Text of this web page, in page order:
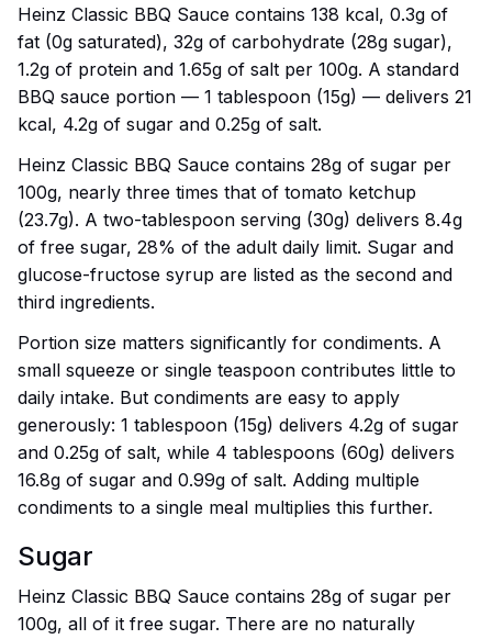
Heinz Classic BBQ Sauce contains 138 kcal, 0.3g of
fat (0g saturated), 32g of carbohydrate (28g sugar),
1.2g of protein and 1.65g of salt per 100g. A standard
BBQ sauce portion — 1 tablespoon (15g) — delivers 21
kcal, 4.2g of sugar and 0.25g of salt.
Heinz Classic BBQ Sauce contains 28g of sugar per
100g, nearly three times that of tomato ketchup
(23.7g). A two-tablespoon serving (30g) delivers 8.4g
of free sugar, 28% of the adult daily limit. Sugar and
glucose-fructose syrup are listed as the second and
third ingredients.
Portion size matters significantly for condiments. A
small squeeze or single teaspoon contributes little to
daily intake. But condiments are easy to apply
generously: 1 tablespoon (15g) delivers 4.2g of sugar
and 0.25g of salt, while 4 tablespoons (60g) delivers
16.8g of sugar and 0.99g of salt. Adding multiple
condiments to a single meal multiplies this further.
Sugar
Heinz Classic BBQ Sauce contains 28g of sugar per
100g, all of it free sugar. There are no naturally